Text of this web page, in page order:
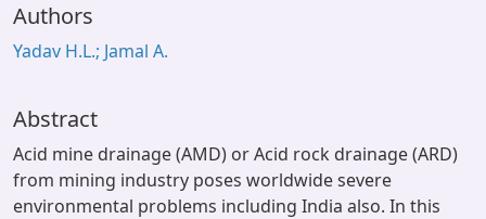
OPAC
Window (ERMS)
Authors
Yadav H.L.; Jamal A.
Abstract
Acid mine drainage (AMD) or Acid rock drainage (ARD)
from mining industry poses worldwide severe
environmental problems including India also. In this